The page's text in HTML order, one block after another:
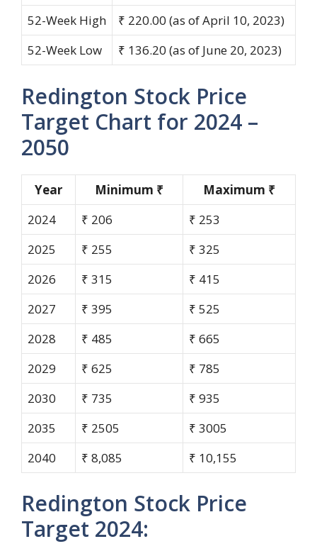
52-Week High
₹ 220.00 (as of April 10, 2023)
52-Week Low
₹ 136.20 (as of June 20, 2023)
Redington Stock Price
Target Chart for 2024 –
2050
Year Minimum ₹
Maximum ₹
2024
₹ 206
₹ 253
2025
₹ 255
₹ 325
2026
₹ 315
₹ 415
2027
₹ 395
₹ 525
2028
₹ 485
₹ 665
2029
₹ 625
₹ 785
2030
₹ 735
₹ 935
2035
₹ 2505
₹ 3005
2040
₹ 8,085 ₹ 10,155
Redington Stock Price
Target 2024: